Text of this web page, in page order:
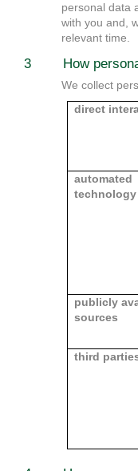
personal data
with you and,
relevant time.
3 How personal
We collect
direct
automated
technology
publicly
sources
third